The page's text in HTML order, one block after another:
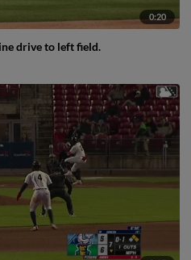
0:20
drive to left field.